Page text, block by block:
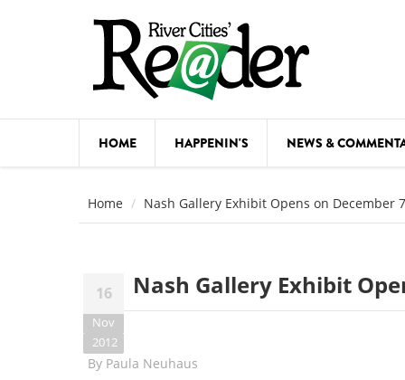
HOME HAPPENIN'S NEWS &
Home Nash Gallery Exhibit Opens on December
16
Nov
2012
Nash Gallery Exhibit
By Paula Neuhaus